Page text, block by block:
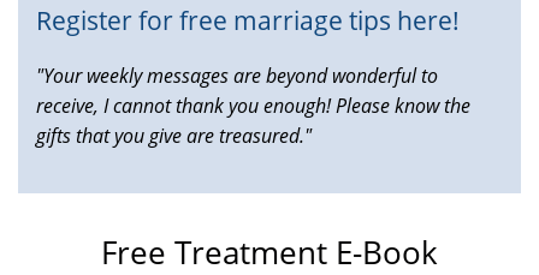
Register for free marriage tips here!
"Your weekly messages are beyond wonderful to
receive, I cannot thank you enough! Please know the
gifts that you give are treasured."
Free Treatment E-Book